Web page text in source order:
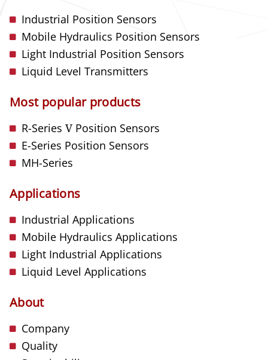
Industrial Position Sensors
Mobile Hydraulics Position Sensors
Light Industrial Position Sensors
Liquid Level Transmitters
Most popular products
R-Series VPosition Sensors
E-Series Position Sensors
MH-Series
Applications
Industrial Applications
Mobile Hydraulics Applications
Light Industrial Applications
Liquid Level Applications
About
Company
Quality